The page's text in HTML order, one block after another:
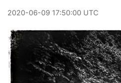
2020-06-09 17:50:00 UTC